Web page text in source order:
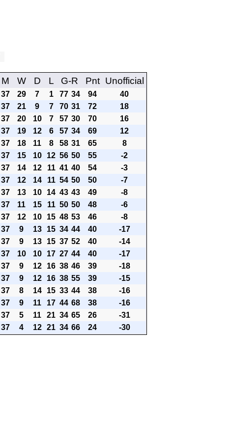
M W D L G-R Pnt Unofficial
37 29 7 1 77 34 94
40
37 21 9 7 70 31 72
18
37 20 10 7 57 30 70
16
37 19 12 6 57 34 69
12
37 18 11 8 58 31 65
8
37 15 10 12 56 50 55
-2
37 14 12 11 41 40 54
-3
37 12 14 11 54 50 50
-7
37 13 10 14 43 43 49
-8
37 11 15 11 50 50 48
-6
37 12 10 15 48 53 46
-8
37 9 13 15 34 44 40
-17
37 9 13 15 37 52 40
-14
37 10 10 17 27 44 40
-17
37 9 12 16 38 46 39
-18
37 9 12 16 38 55 39
-15
37 8 14 15 33 44 38
-16
37 9 11 17 44 68 38
-16
37 5 11 21 34 65 26
-31
37 4 12 21 34 66 24 -30